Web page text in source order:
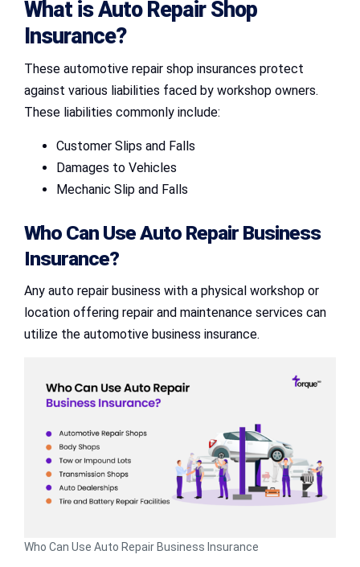
What is Auto Repair Shop
Insurance?
These automotive repair shop insurances protect
against various liabilities faced by workshop owners.
These liabilities commonly include:
Customer Slips and Falls
Damages to Vehicles
Mechanic Slip and Falls
Who Can UseAuto Repair Business
Insurance?
Any auto repair business with a physical workshop or
location offering repair and maintenance services can
utilize the automotive business insurance.
Who Can Use Auto Repair Business Insurance